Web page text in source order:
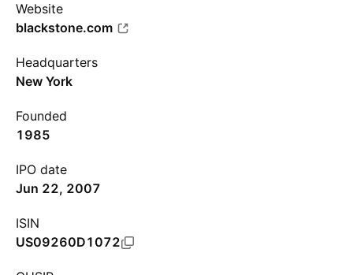
Website
blackstone.com
Headquarters
New York
Founded
1985
IPO date
Jun 22, 2007
ISIN
US09260D1072